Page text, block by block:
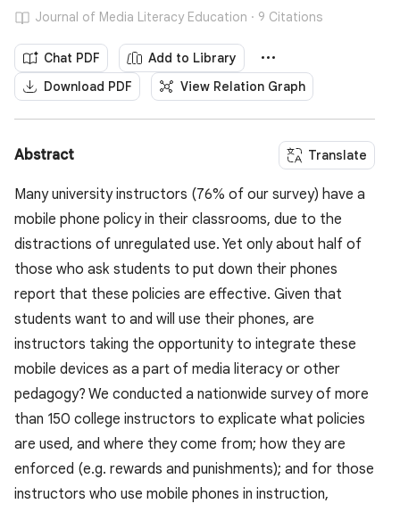
Journal of Media Literacy Education · 9 Citations
Chat PDF
Add to Library
Download PDF
View Relation Graph
Abstract Translate
Many university instructors (76% of our survey) have a
mobile phone policy in their classrooms, due to the
distractions of unregulated use. Yet only about half of
those who ask students to put down their phones
report that these policies are effective. Given that
students want to and will use their phones, are
instructors taking the opportunity to integrate these
mobile devices as a part of media literacy or other
pedagogy? We conducted a nationwide survey of more
than 150 college instructors to explicate what policies
are used, and where they come from; how they are
enforced (e.g. rewards and punishments); and for those
instructors who use mobile phones in instruction,